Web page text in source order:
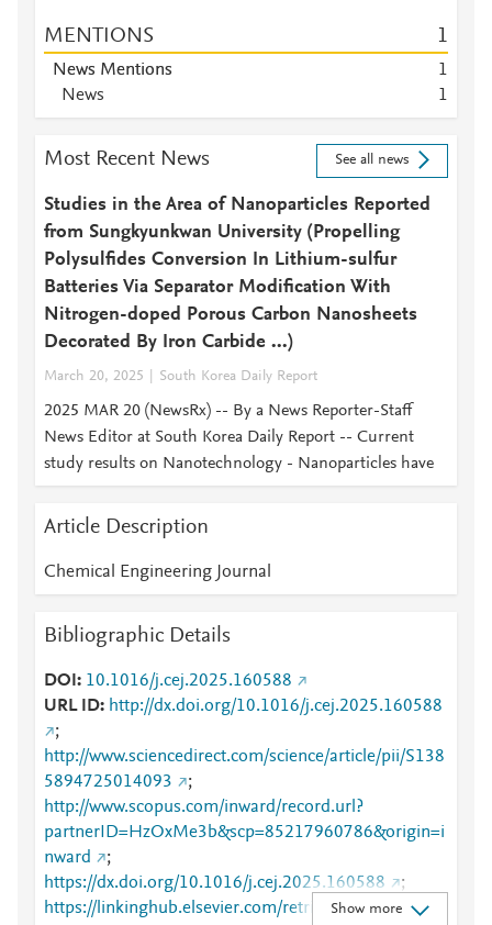
MENTIONS 1
News Mentions
1
News
1
Most Recent News See all news
Studies in the Area of Nanoparticles Reported
from Sungkyunkwan University (Propelling
Polysulfides Conversion In Lithium-sulfur
Batteries Via Separator Modification With
Nitrogen-doped Porous Carbon Nanosheets
Decorated By Iron Carbide ...)
March 20, 2025 South Korea Daily Report
2025 MAR 20 (NewsRx) -- By a News Reporter-Staff
News Editor at South Korea Daily Report -- Current
study results on Nanotechnology - Nanoparticles have
Article Description
Chemical Engineering Journal
Bibliographic Details
DOI
10.1016/j.cej.2025.160588
URL ID
http://dx.doi.org/10.1016/j.cej.2025.160588
;
http://www.sciencedirect.com/science/article/pii/S138
5894725014093
;
http://www.scopus.com/inward/record.url?
partnerID=HzOxMe3b&scp=85217960786&origin=i
nward
;
https://dx.doi.org/10.1016/j.cej.2025.160588
;
https://linkinghub.elsevier.com/retrieve/pii/S1385894
Show more